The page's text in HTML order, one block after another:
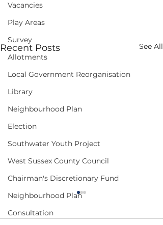
Vacancies
Play Areas
Survey
Allotments
Local Government Reorganisation
Library
Neighbourhood Plan
Election
Southwater Youth Project
West Sussex County Council
Chairman's Discretionary Fund
Neighbourhood Plan
Consultation
Recent Posts See All